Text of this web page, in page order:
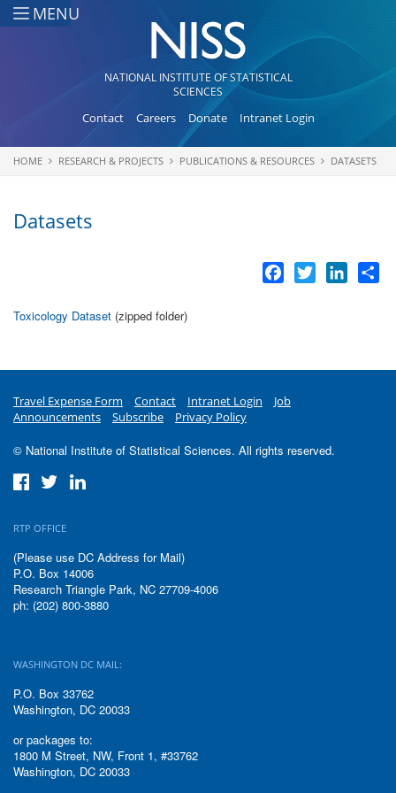
Skip to main content
MENU
NATIONAL INSTITUTE OF STATISTICAL
SCIENCES
Contact Careers Donate Intranet Login
You are here
HOME RESEARCH & PROJECTS PUBLICATIONS & RESOURCES DATASETS
Datasets
Facebook
Twitter
Toxicology Dataset (zipped folder)
Travel Expense Form Contact Intranet Login
Job
Announcements
Subscribe Privacy Policy
© National Institute of Statistical Sciences. All rights reserved.
RTP OFFICE
(Please use DC Address for Mail)
P.O. Box 14006
Research Triangle Park, NC 27709-4006
ph: (202) 800-3880
WASHINGTON DC MAIL:
P.O. Box 33762
Washington, DC 20033
or packages to:
1800 M Street, NW, Front 1, #33762
Washington, DC 20033